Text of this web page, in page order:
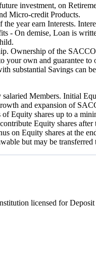
investment, on
Micro-credit Products.
the year earn Interests.
- On demise, Loan is
Ownership of the
your own and guarantee to
substantial Savings can
Members. Initial
and expansion of
of Equity shares up to a
Equity shares
on Equity shares at the
but may be
licensed for